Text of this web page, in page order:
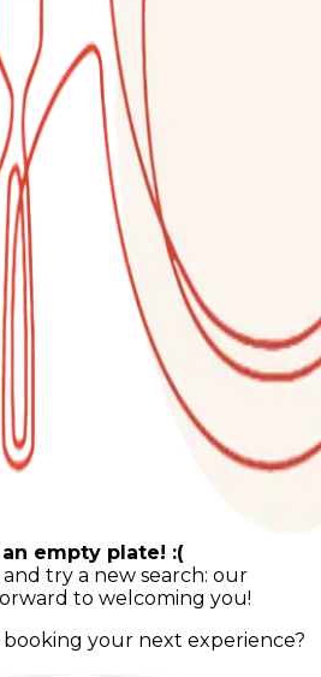
empty plate! :(
try a new search: our
to welcoming you!
your next experience?